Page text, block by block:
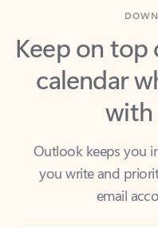
Keep on
calendar
with
Outlook keeps you
you write and
email